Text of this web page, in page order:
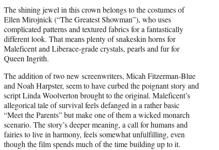
The shining jewel in this crown belongs to the costumes of
Ellen Mirojnick (“The Greatest Showman”), who uses
complicated patterns and textured fabrics for a fantastically
different look. That means plenty of snakeskin horns for
Maleficent and Liberace-grade crystals, pearls and fur for
Queen Ingrith.
The addition of two new screenwriters, Micah Fitzerman-Blue
and Noah Harpster, seem to have curbed the poignant story and
script Linda Woolverton brought to the original. Maleficent’s
allegorical tale of survival feels defanged in a rather basic
“Meet the Parents” but make one of them a wicked monarch
scenario. The story’s deeper meaning, a call for humans and
fairies to live in harmony, feels somewhat unfulfilling, even
though the film spends much of the time building up to it.